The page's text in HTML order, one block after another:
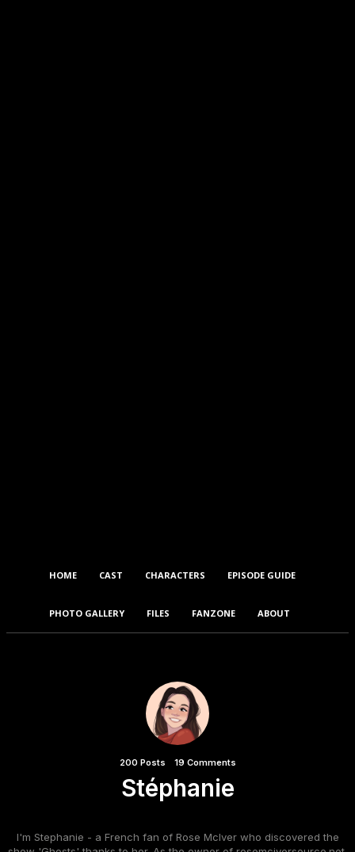
HOME CAST CHARACTERS EPISODE GUIDE
PHOTO GALLERY FILES FANZONE ABOUT
200 Posts 19 Comments
Stéphanie
I'm Stephanie - a French fan of Rose McIver who discovered the